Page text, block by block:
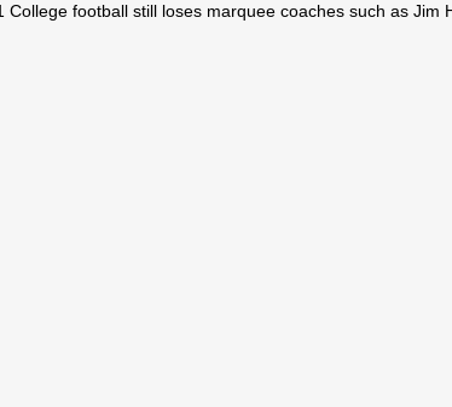
College football still loses marquee coaches such as Jim